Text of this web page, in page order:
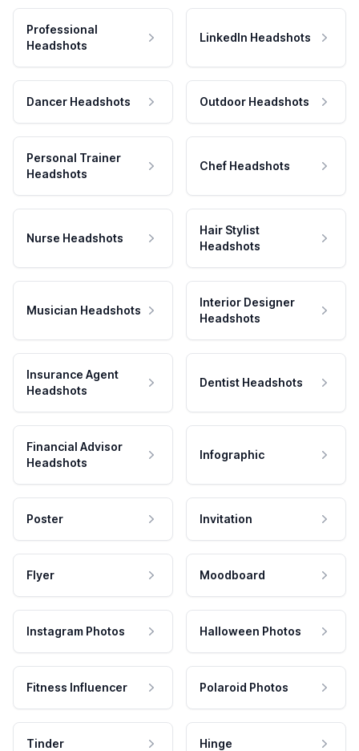
Professional
Headshots
LinkedIn Headshots
Dancer Headshots Outdoor Headshots
Personal Trainer
Headshots
Chef Headshots
Nurse Headshots
Hair Stylist
Headshots
Musician Headshots
Interior Designer
Headshots
Insurance Agent
Headshots
Dentist Headshots
Financial Advisor
Headshots
Infographic
Poster Invitation
Flyer Moodboard
Instagram Photos Halloween Photos
Fitness Influencer Polaroid Photos
Tinder Hinge